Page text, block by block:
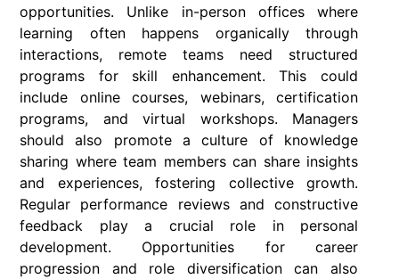
opportunities. Unlike in-person offices where
learning often happens organically through
interactions, remote teams need structured
programs for skill enhancement. This could
include online courses, webinars, certification
programs, and virtual workshops. Managers
should also promote a culture of knowledge
sharing where team members can share insights
and experiences, fostering collective growth.
Regular performance reviews and constructive
feedback play a crucial role in personal
development. Opportunities for career
progression and role diversification can also